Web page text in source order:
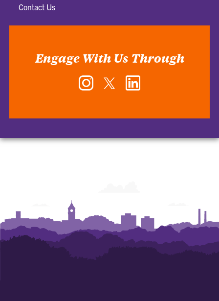
Contact Us
Engage With Us Through
Instagram
Resources
Twitter
ResourcesResources